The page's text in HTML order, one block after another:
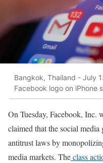
Bangkok, Thailand - July
Facebook logo on iPhone
On Tuesday, Facebook, Inc.
claimed that the social
antitrust laws by
media markets. Theclass